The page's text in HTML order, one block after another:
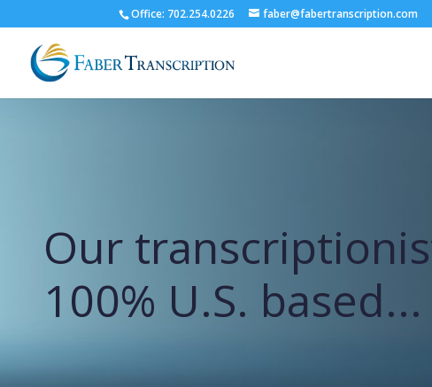
Office: 702.254.0226 faber@fabertranscription.com
Our
100% U.S. based...